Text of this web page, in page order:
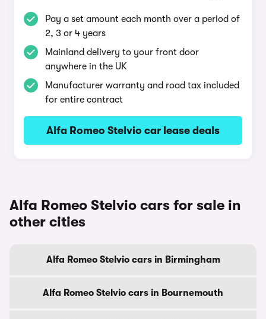
Pay a set amount each month over a period of
2, 3 or 4 years
Mainland delivery to your front door
anywhere in the UK
Manufacturer warranty and road tax included
for entire contract
Alfa Romeo Stelvio car lease deals
Alfa Romeo Stelvio cars for sale in
other cities
Alfa Romeo Stelvio cars in Birmingham
Alfa Romeo Stelvio cars in Bournemouth